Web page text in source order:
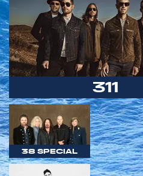
311
38 SPECIAL